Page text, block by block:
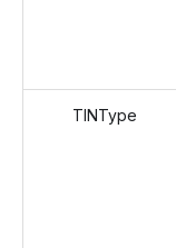
TINType